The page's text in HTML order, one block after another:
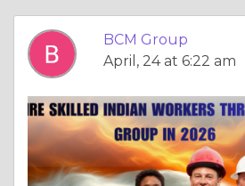
BCM Group
April, 24 at 6:22 am